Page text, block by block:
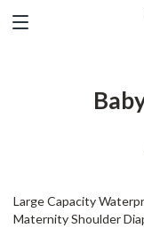
79% off
Large Capacity
Maternity Shoulder